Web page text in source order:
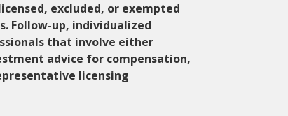
excluded, or exempted
Follow-up, individualized
that involve either
advice for compensation,
licensing